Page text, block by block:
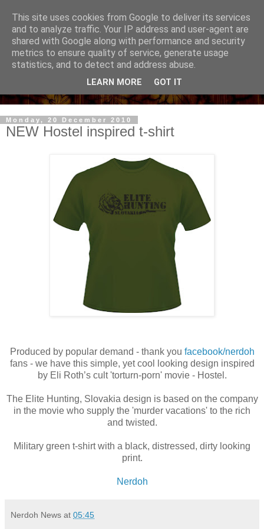
Monday, 20 December 2010
NEW Hostel inspired t-shirt
Produced by popular demand - thank you facebook/nerdoh
fans - we have this simple, yet cool looking design inspired
by Eli Roth’s cult 'torturn-porn' movie - Hostel.
The Elite Hunting, Slovakia design is based on the company
in the movie who supply the 'murder vacations' to the rich
and twisted.
Military green t-shirt with a black, distressed, dirty looking
print.
Nerdoh
Nerdoh News at 05:45
This site uses cookies from Google to deliver its services
and to analyze traffic. Your IP address and user-agent are
shared with Google along with performance and security
metrics to ensure quality of service, generate usage
statistics, and to detect and address abuse.
LEARN MORE GOT IT